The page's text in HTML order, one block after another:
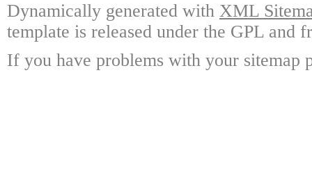
Dynamically generated with XML
template is released under the GPL and
If you have problems with your sitemap